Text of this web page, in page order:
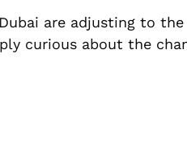
are adjusting to
curious about the